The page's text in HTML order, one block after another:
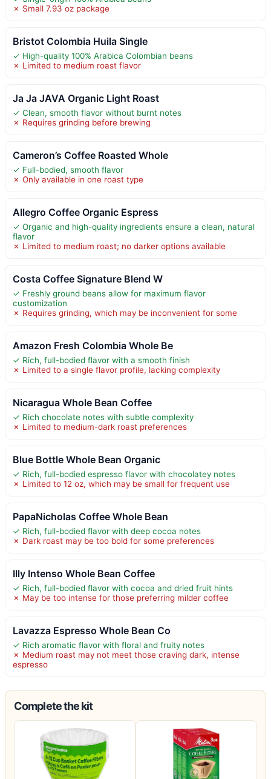
✗ Small 7.93 oz package
Bristot Colombia Huila Single
✓ High-quality 100% Arabica Colombian beans
✗ Limited to medium roast flavor
Ja Ja JAVA Organic Light Roast
✓ Clean, smooth flavor without burnt notes
✗ Requires grinding before brewing
Cameron’s Coffee Roasted Whole
✓ Full-bodied, smooth flavor
✗ Only available in one roast type
Allegro Coffee Organic Espress
✓ Organic and high-quality ingredients ensure a clean, natural
flavor
✗ Limited to medium roast; no darker options available
Costa Coffee Signature Blend W
✓ Freshly ground beans allow for maximum flavor
customization
✗ Requires grinding, which may be inconvenient for some
Amazon Fresh Colombia Whole Be
✓ Rich, full-bodied flavor with a smooth finish
✗ Limited to a single flavor profile, lacking complexity
Nicaragua Whole Bean Coffee
✓ Rich chocolate notes with subtle complexity
✗ Limited to medium-dark roast preferences
Blue Bottle Whole Bean Organic
✓ Rich, full-bodied espresso flavor with chocolatey notes
✗ Limited to 12 oz, which may be small for frequent use
PapaNicholas Coffee Whole Bean
✓ Rich, full-bodied flavor with deep cocoa notes
✗ Dark roast may be too bold for some preferences
Illy Intenso Whole Bean Coffee
✓ Rich, full-bodied flavor with cocoa and dried fruit hints
✗ May be too intense for those preferring milder coffee
Lavazza Espresso Whole Bean Co
✓ Rich aromatic flavor with floral and fruity notes
✗ Medium roast may not meet those craving dark, intense
espresso
Complete the kit